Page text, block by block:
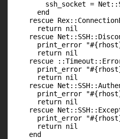
ssh_socket =
      end
rescue
      return nil
rescue
print_error
      return nil
rescue
print_error
      return nil
rescue
print_error
      return nil
rescue
print_error
      return nil
    end